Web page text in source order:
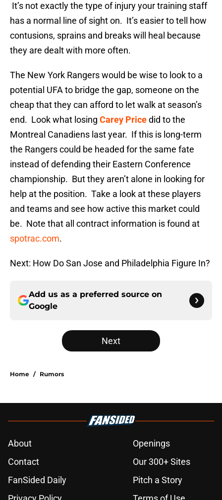
It’s not exactly the type of injury your training staff
has a normal line of sight on. It’s easier to tell how
contusions, sprains and breaks will heal because
they are dealt with more often.
The New York Rangers would be wise to look to a
potential UFA to bridge the gap, someone on the
cheap that they can afford to let walk at season’s
end. Look what losing Carey Pricedid to the
Montreal Canadiens last year. If this is long-term
the Rangers could be headed for the same fate
instead of defending their Eastern Conference
championship. But they aren’t alone in looking for
help at the position. Take a look at these players
and teams and see how active this market could
be. Note that all contract information is found at
spotrac.com.
Next: How Do San Jose and Philadelphia Figure In?
Add us as a preferred source on
Google
Next
Home / Rumors
About
Openings
Contact
Our 300+ Sites
FanSided Daily
Pitch a Story